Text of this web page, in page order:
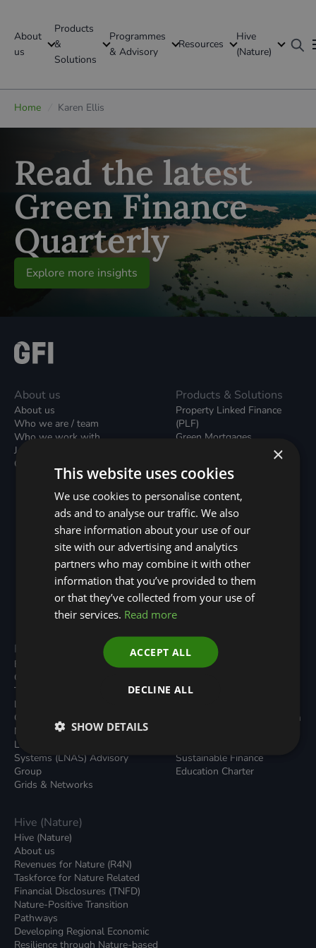
About
us
Products
&
Solutions
Programmes
& Advisory
Resources
Hive
(Nature)
GFI Global
Global
Home Karen Ellis
Read the latest
Green Finance
Quarterly
Explore more insights
About us
About us
Who we are / team
Who we work with
Join our team
Contact us / form
Products & Solutions
Property Linked Finance
(PLF)
Green Mortgages
Unsecured Green Home
Green Rental Agreements
(GRAs)
Broker Support
Local Climate Bonds (LCBs)
Utilisation Linked Finance
(ULF)
Battery Investment Facility
(BIF)
Sustainable Aviation Fuel
(SAF)
Nature (GFI Hive)
Programmes
Built Environment
Carbon Dioxide Removals
Transport
Local Authority Decarbonisation
Green Regulations
Nature (GFI Hive)
Land, Nature and Adapted
Systems (LNAS) Advisory
Group
Grids & Networks
Resources
All Resouces
News
Green Bank Design Platform
Sustainable Finance
Education Charter
Hive (Nature)
Hive (Nature)
About us
Revenues for Nature (R4N)
Taskforce for Nature Related
Financial Disclosures (TNFD)
Nature-Positive Transition
Pathways
Developing Regional Economic
Resilience through Nature-based
×
This website uses cookies
We use cookies to personalise content,
ads and to analyse our traffic. We also
share information about your use of our
site with our advertising and analytics
partners who may combine it with other
information that you’ve provided to them
or that they’ve collected from your use of
their services. Read more
ACCEPT ALL
DECLINE ALL
SHOW DETAILS